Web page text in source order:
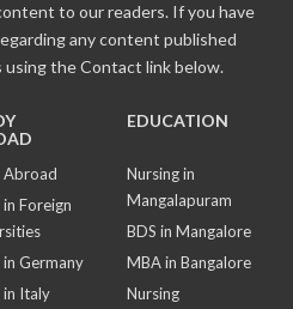
to our readers. If you have
any content published
the Contact link below.
Abroad
Foreign
Germany
in Italy
EDUCATION
Nursing in
Mangalapuram
BDS in Mangalore
MBA in Bangalore
Nursing